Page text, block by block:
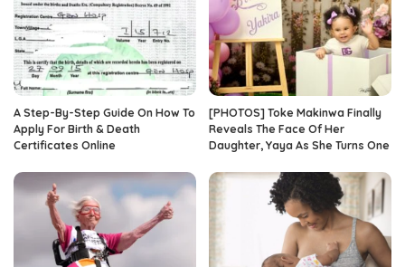
A Step-By-Step Guide On How To
Apply For Birth & Death
Certificates Online
[PHOTOS] Toke Makinwa Finally
Reveals The Face Of Her
Daughter, Yaya As She Turns One